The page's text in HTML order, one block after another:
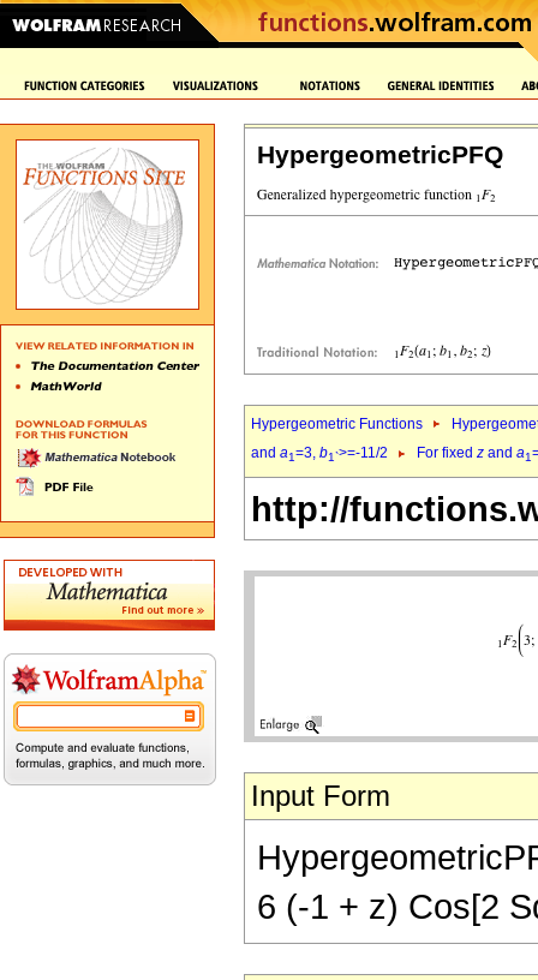
HypergeometricPFQ
Hypergeometric Functions
and a1=3, b1`>=-11/2 For fixed z and a1
http://
Input Form
6 (-1 + z) Cos[2